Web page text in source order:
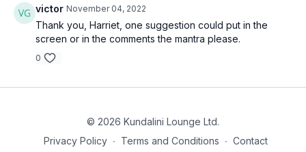
victor November 04, 2022
Thank you, Harriet, one suggestion could put in the
screen or in the comments the mantra please.
0
© 2026 Kundalini Lounge Ltd.
Privacy Policy ∙ Terms and Conditions ∙ Contact